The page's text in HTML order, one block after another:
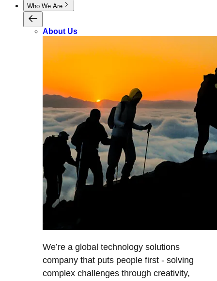
Who We Are
About Us
We’re a global technology solutions
company that puts people first - solving
complex challenges through creativity,